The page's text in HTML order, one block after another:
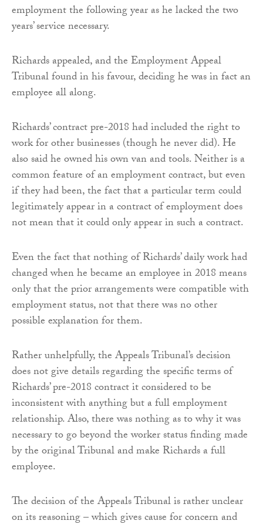
employment the following year as he lacked the two
years’ service necessary.
Richards appealed, and the Employment Appeal
Tribunal found in his favour, deciding he was in fact an
employee all along.
Richards’ contract pre-2018 had included the right to
work for other businesses (though he never did). He
also said he owned his own van and tools. Neither is a
common feature of an employment contract, but even
if they had been, the fact that a particular term could
legitimately appear in a contract of employment does
not mean that it could only appear in such a contract.
Even the fact that nothing of Richards’ daily work had
changed when he became an employee in 2018 means
only that the prior arrangements were compatible with
employment status, not that there was no other
possible explanation for them.
Rather unhelpfully, the Appeals Tribunal’s decision
does not give details regarding the specific terms of
Richards’ pre-2018 contract it considered to be
inconsistent with anything but a full employment
relationship. Also, there was nothing as to why it was
necessary to go beyond the worker status finding made
by the original Tribunal and make Richards a full
employee.
The decision of the Appeals Tribunal is rather unclear
on its reasoning – which gives cause for concern and